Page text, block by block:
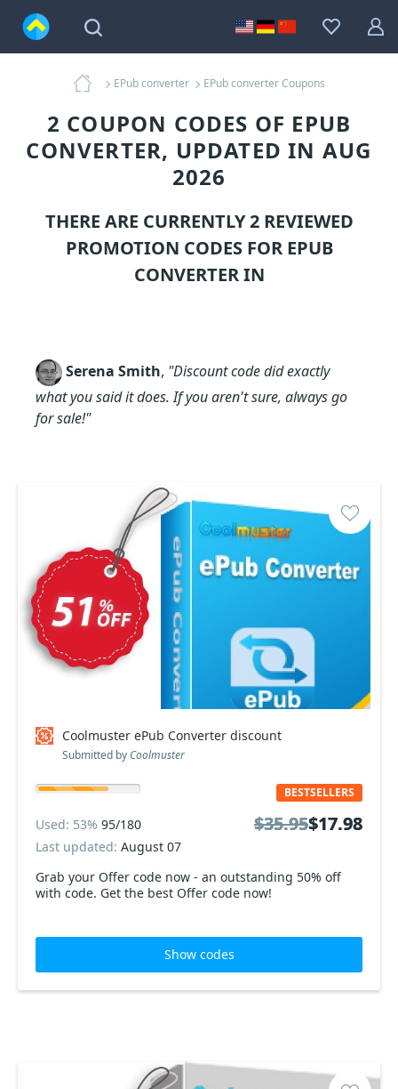
EPub converter EPub converter Coupons
2 COUPON CODES OF EPUB
CONVERTER, UPDATED IN AUG
2026
THERE ARE CURRENTLY 2 REVIEWED
PROMOTION CODES FOR EPUB
CONVERTERIN
Serena Smith, "Discount code did exactly
what you said it does. If you aren't sure, always go
for sale!"
Coolmuster ePub Converter discount
Submitted by Coolmuster
Grab your Offer code now - an outstanding 50% off
with code. Get the best Offer code now!
BESTSELLERS
Used: 53% 95/180
Last updated: August 07
$35.95$17.98
$35.95$17.98
Show codes